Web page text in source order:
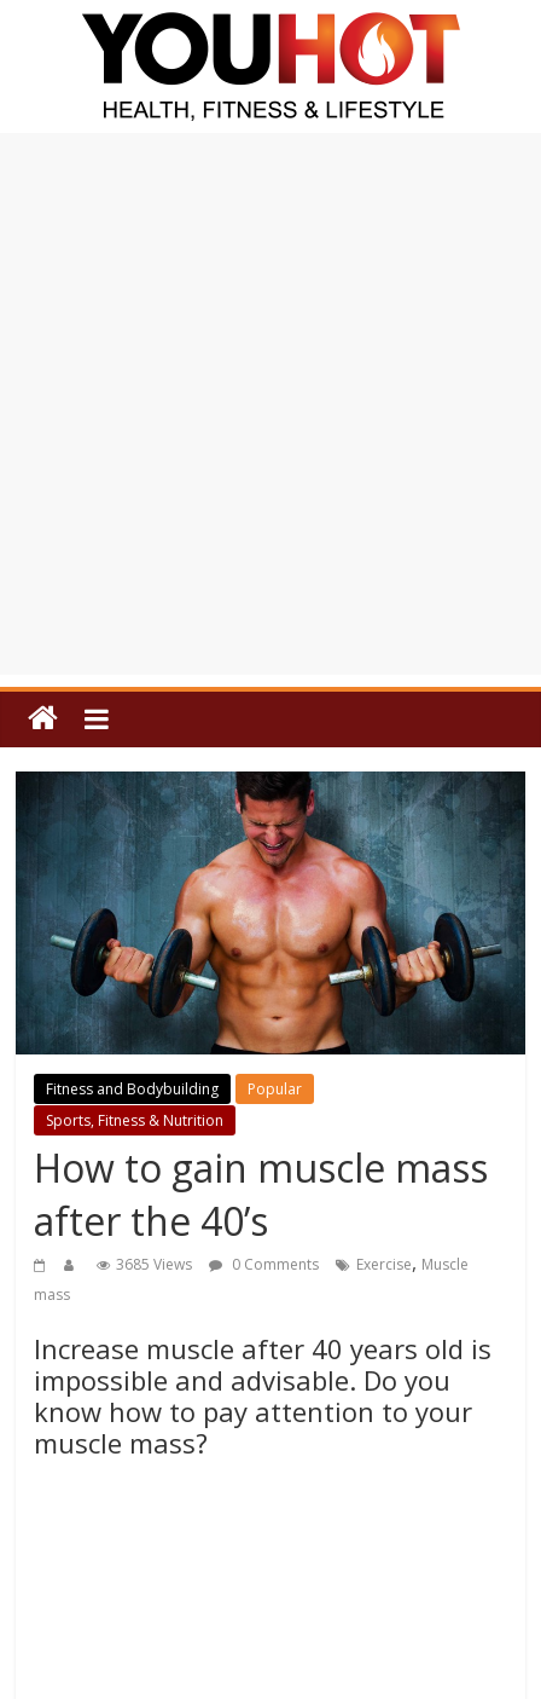
Fitness and Bodybuilding
Popular
Sports, Fitness & Nutrition
How to gain muscle mass
after the 40’s
3685 Views 0 Comments Exercise, Muscle
mass
Increase muscle after 40 years old is
impossible and advisable. Do you
know how to pay attention to your
muscle mass?